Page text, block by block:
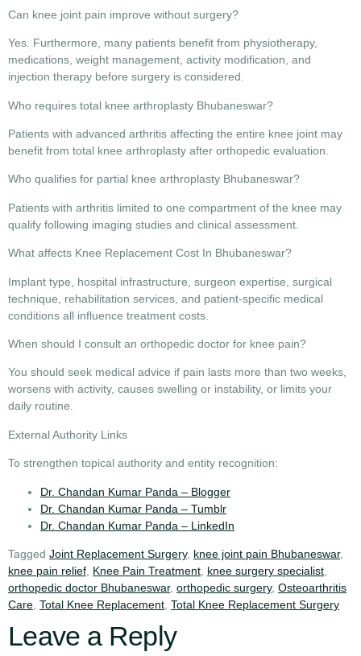
Can knee joint pain improve without surgery?
Yes. Furthermore, many patients benefit from physiotherapy,
medications, weight management, activity modification, and
injection therapy before surgery is considered.
Who requires total knee arthroplasty Bhubaneswar?
Patients with advanced arthritis affecting the entire knee joint may
benefit from total knee arthroplasty after orthopedic evaluation.
Who qualifies for partial knee arthroplasty Bhubaneswar?
Patients with arthritis limited to one compartment of the knee may
qualify following imaging studies and clinical assessment.
What affects Knee Replacement Cost In Bhubaneswar?
Implant type, hospital infrastructure, surgeon expertise, surgical
technique, rehabilitation services, and patient-specific medical
conditions all influence treatment costs.
When should I consult an orthopedic doctor for knee pain?
You should seek medical advice if pain lasts more than two weeks,
worsens with activity, causes swelling or instability, or limits your
daily routine.
External Authority Links
To strengthen topical authority and entity recognition:
Dr. Chandan Kumar Panda – Blogger
Dr. Chandan Kumar Panda – Tumblr
Dr. Chandan Kumar Panda – LinkedIn
Tagged Joint Replacement Surgery, knee joint pain Bhubaneswar,
knee pain relief Knee Pain Treatment knee surgery specialist
orthopedic doctor Bhubaneswar, orthopedic surgery, Osteoarthritis
Care Total Knee Replacement Total Knee Replacement Surgery
Leave a Reply